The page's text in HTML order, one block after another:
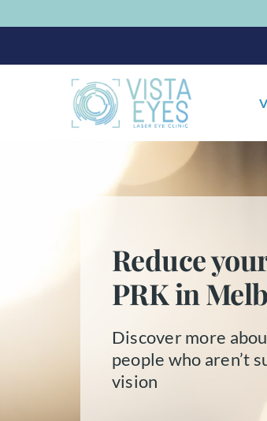
Reduce
PRK in
Discover more
people who aren’t
vision